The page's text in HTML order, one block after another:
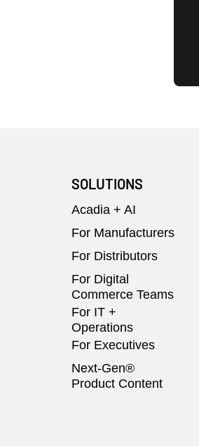
SOLUTIONS
Acadia + AI
For Manufacturers
For Distributors
For Digital
Commerce Teams
For IT +
Operations
For Executives
Next-Gen®
Product Content